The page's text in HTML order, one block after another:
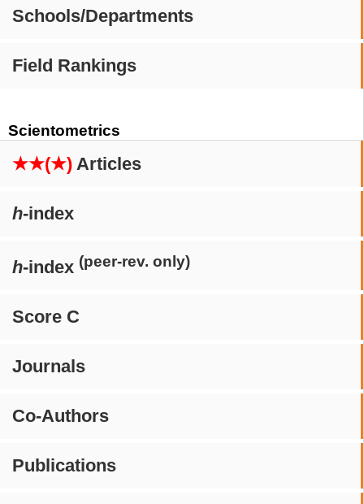
Schools/Departments
Field Rankings
Scientometrics
★★(★) Articles
h-index
h-index (peer-rev. only)
Score C
Journals
Co-Authors
Publications